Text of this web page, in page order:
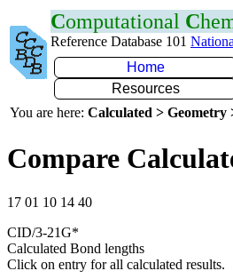
Computational C
Reference Database 101
Home
Resources
You are here: Calculated > Geometry
Compare
17 01 10 14 40
CID/3-21G*
Calculated Bond lengths
Click on entry for all calculated results.